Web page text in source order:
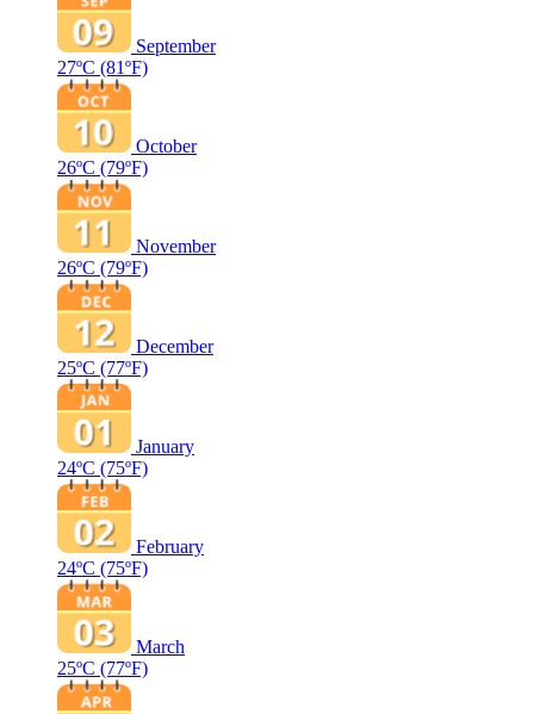
September
27ºC (81ºF)
October
26ºC (79ºF)
November
26ºC (79ºF)
December
25ºC (77ºF)
January
24ºC (75ºF)
February
24ºC (75ºF)
March
25ºC (77ºF)